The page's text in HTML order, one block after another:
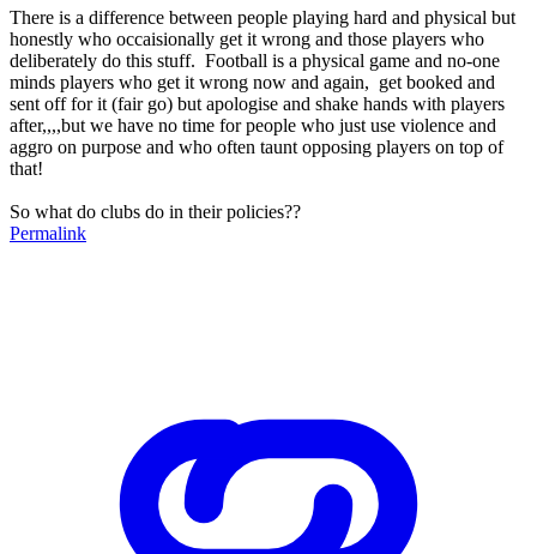
There is a difference between people playing hard and physical but
honestly who occaisionally get it wrong and those players who
deliberately do this stuff. Football is a physical game and no-one
minds players who get it wrong now and again, get booked and
sent off for it (fair go) but apologise and shake hands with players
after,,,,but we have no time for people who just use violence and
aggro on purpose and who often taunt opposing players on top of
that!
So what do clubs do in their policies??
Permalink